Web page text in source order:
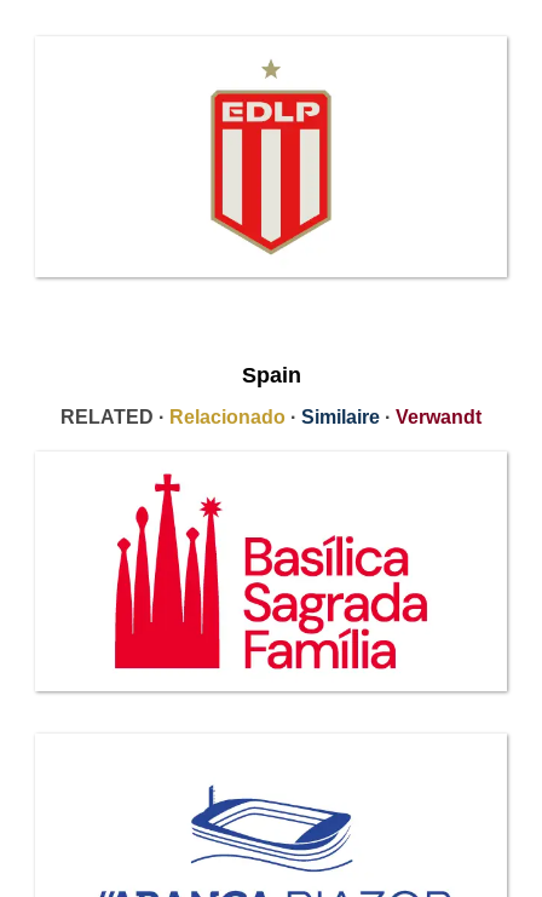
Spain
RELATED · Relacionado · Similaire · Verwandt